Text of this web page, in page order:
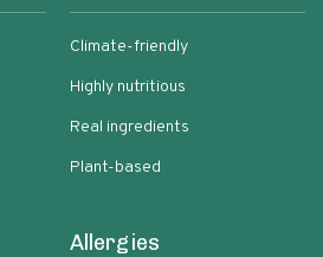
Climate-friendly
Highly nutritious
Real ingredients
Plant-based
Allergies